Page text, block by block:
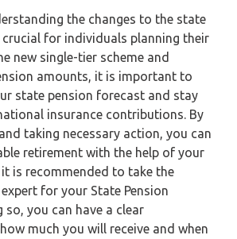
the changes to the state
crucial for individuals planning their
new single-tier scheme and
amounts, it is important to
state pension forecast and stay
insurance contributions. By
taking necessary action, you can
retirement with the help of your
is recommended to take the
for your State Pension
so, you can have a clear
much you will receive and when